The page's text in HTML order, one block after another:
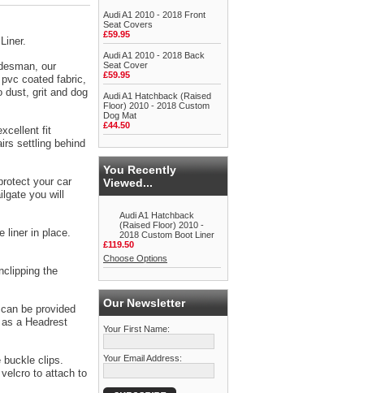
our
coated fabric,
dust, grit and dog
fit
settling behind
your car
you will
liner in place.
the
be provided
a Headrest
buckle clips.
to attach to
Audi A1 2010 - 2018 Front
Seat Covers
£59.95
Audi A1 2010 - 2018 Back
Seat Cover
£59.95
Audi A1 Hatchback (Raised
Floor) 2010 - 2018 Custom
Dog Mat
£44.50
You Recently
Viewed...
Audi A1 Hatchback
(Raised Floor) 2010 -
2018 Custom Boot Liner
£119.50
Choose Options
Our Newsletter
Your First Name:
Your Email Address: